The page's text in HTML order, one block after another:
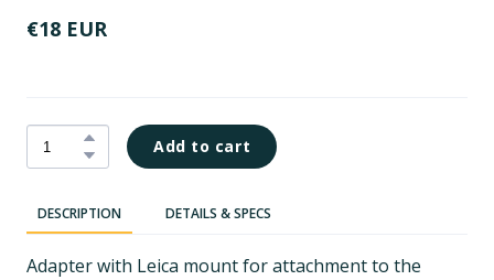
€18 EUR
Add to cart
DESCRIPTION DETAILS & SPECS
Adapter with Leica mount for attachment to the